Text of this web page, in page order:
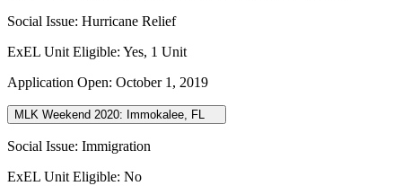
Social Issue: Hurricane Relief
ExEL Unit Eligible: Yes, 1 Unit
Application Open: October 1, 2019
Social Issue: Immigration
ExEL Unit Eligible: No